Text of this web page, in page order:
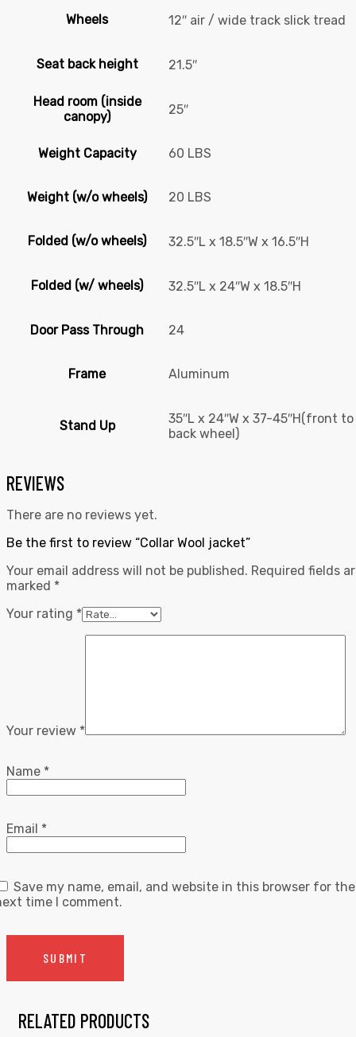
Wheels 12″ air / wide track slick tread
Seat back height 21.5″
Head room (inside
canopy)
25″
Weight Capacity 60 LBS
Weight (w/o wheels) 20 LBS
Folded (w/o wheels) 32.5″L x 18.5″W x 16.5″H
Folded (w/ wheels) 32.5″L x 24″W x 18.5″H
Door Pass Through 24
Frame Aluminum
Stand Up
35″L x 24″W x 37-45″H(front to
back wheel)
REVIEWS
There are no reviews yet.
Be the first to review “Collar Wool jacket”
Your email address will not be published. Required fields
marked *
Your rating *
Your review *
Name *
Email *
Save my name, email, and website in this browser for the
time I comment.
RELATED PRODUCTS